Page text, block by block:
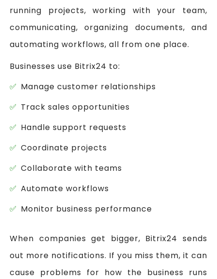
running projects, working with your team,
communicating, organizing documents, and
automating workflows, all from one place.
Businesses use Bitrix24 to:
Manage customer relationships
Track sales opportunities
Handle support requests
Coordinate projects
Collaborate with teams
Automate workflows
Monitor business performance
When companies get bigger, Bitrix24 sends
out more notifications. If you miss them, it can
cause problems for how the business runs